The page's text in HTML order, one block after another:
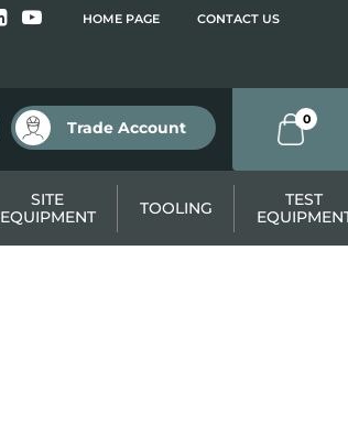
HOME PAGE CONTACT US
Trade Account 0
SITE
EQUIPMENT
TOOLING
TEST